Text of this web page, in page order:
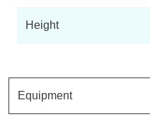
Height
Equipment